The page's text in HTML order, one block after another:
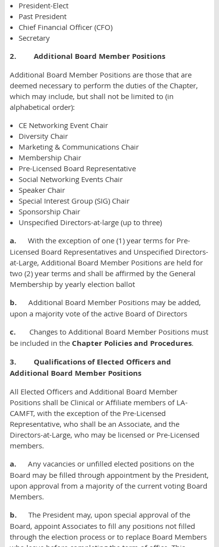
President-Elect
Past President
Chief Financial Officer (CFO)
Secretary
2. Additional Board Member Positions
Additional Board Member Positions are those that are
deemed necessary to perform the duties of the Chapter,
which may include, but shall not be limited to (in
alphabetical order):
CE Networking Event Chair
Diversity Chair
Marketing & Communications Chair
Membership Chair
Pre-Licensed Board Representative
Social Networking Events Chair
Speaker Chair
Special Interest Group (SIG) Chair
Sponsorship Chair
Unspecified Directors-at-large (up to three)
a.
With the exception of one (1) year terms for Pre-
Licensed Board Representatives and Unspecified Directors-
at-Large, Additional Board Member Positions are held for
two (2) year terms and shall be affirmed by the General
Membership by yearly election ballot
b.
Additional Board Member Positions may be added,
upon a majority vote of the active Board of Directors
c.
Changes to Additional Board Member Positions must
be included in the Chapter Policies and Procedures.
3. Qualifications of Elected Officers and
Additional Board Member Positions
All Elected Officers and Additional Board Member
Positions shall be Clinical or Affiliate members of LA-
CAMFT, with the exception of the Pre-Licensed
Representative, who shall be an Associate, and the
Directors-at-Large, who may be licensed or Pre-Licensed
members.
a.
Any vacancies or unfilled elected positions on the
Board may be filled through appointment by the President,
upon approval from a majority of the current voting Board
Members.
b.
The President may, upon special approval of the
Board, appoint Associates to fill any positions not filled
through the election process or to replace Board Members